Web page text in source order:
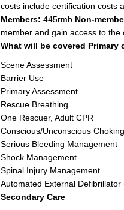
costs include certification costs
Members: 445rmb Non-
member and gain access to
What will be covered Primary
Scene Assessment
Barrier Use
Primary Assessment
Rescue Breathing
One Rescuer, Adult CPR
Conscious/Unconscious
Serious Bleeding Management
Shock Management
Spinal Injury Management
Automated External Defibrillator
Secondary Care